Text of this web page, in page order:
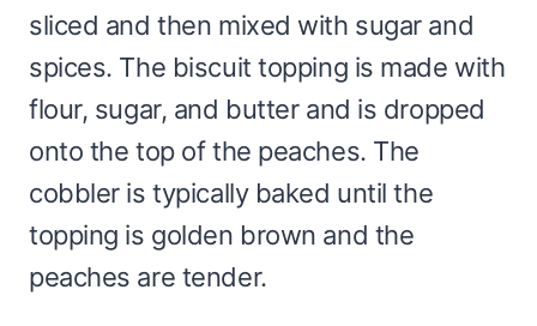
sliced and then mixed with sugar and
spices. The biscuit topping is made with
flour, sugar, and butter and is dropped
onto the top of the peaches. The
cobbler is typically baked until the
topping is golden brown and the
peaches are tender.